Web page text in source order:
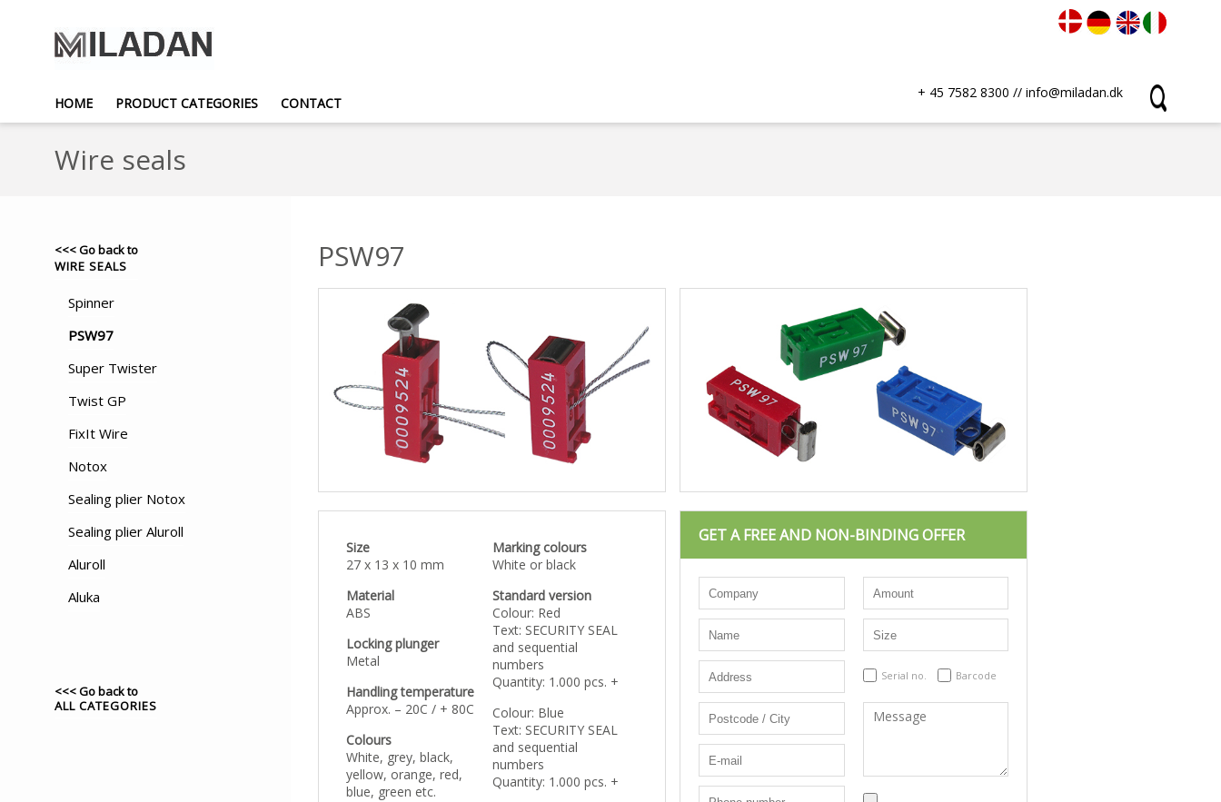
HOME PRODUCT CATEGORIES CONTACT
+ 45 7582 8300 // info@miladan.dk
Wire seals
<<< Go back to
WIRE SEALS
Spinner
PSW97
Super Twister
Twist GP
FixIt Wire
Notox
Sealing plier Notox
Sealing plier Aluroll
Aluroll
Aluka
<<< Go back to
ALL CATEGORIES
PSW97
Size
27 x 13 x 10 mm
Material
ABS
Locking plunger
Metal
Handling temperature
Approx. – 20C / + 80C
Colours
White, grey, black,
yellow, orange, red,
blue, green etc.
Marking colours
White or black
Standard version
Colour: Red
Text: SECURITY SEAL
and sequential
numbers
Quantity: 1.000 pcs. +
Colour: Blue
Text: SECURITY SEAL
and sequential
numbers
Quantity: 1.000 pcs. +
GET A FREE AND NON-BINDING OFFER
Serial no. Barcode